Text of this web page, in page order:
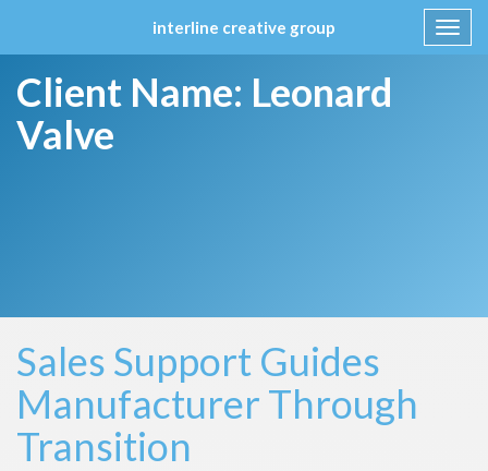
interline creative group
to
content
Client Name: Leonard
Valve
Sales Support Guides
Manufacturer Through
Transition